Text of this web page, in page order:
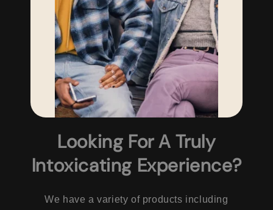
Looking For A Truly
Intoxicating Experience?
We have a variety of products including